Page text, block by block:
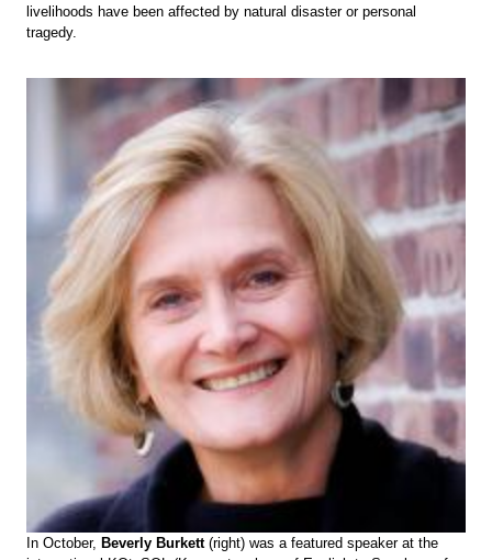
livelihoods have been affected by natural disaster or personal
tragedy.
In October, Beverly Burkett(right) was a featured speaker at the